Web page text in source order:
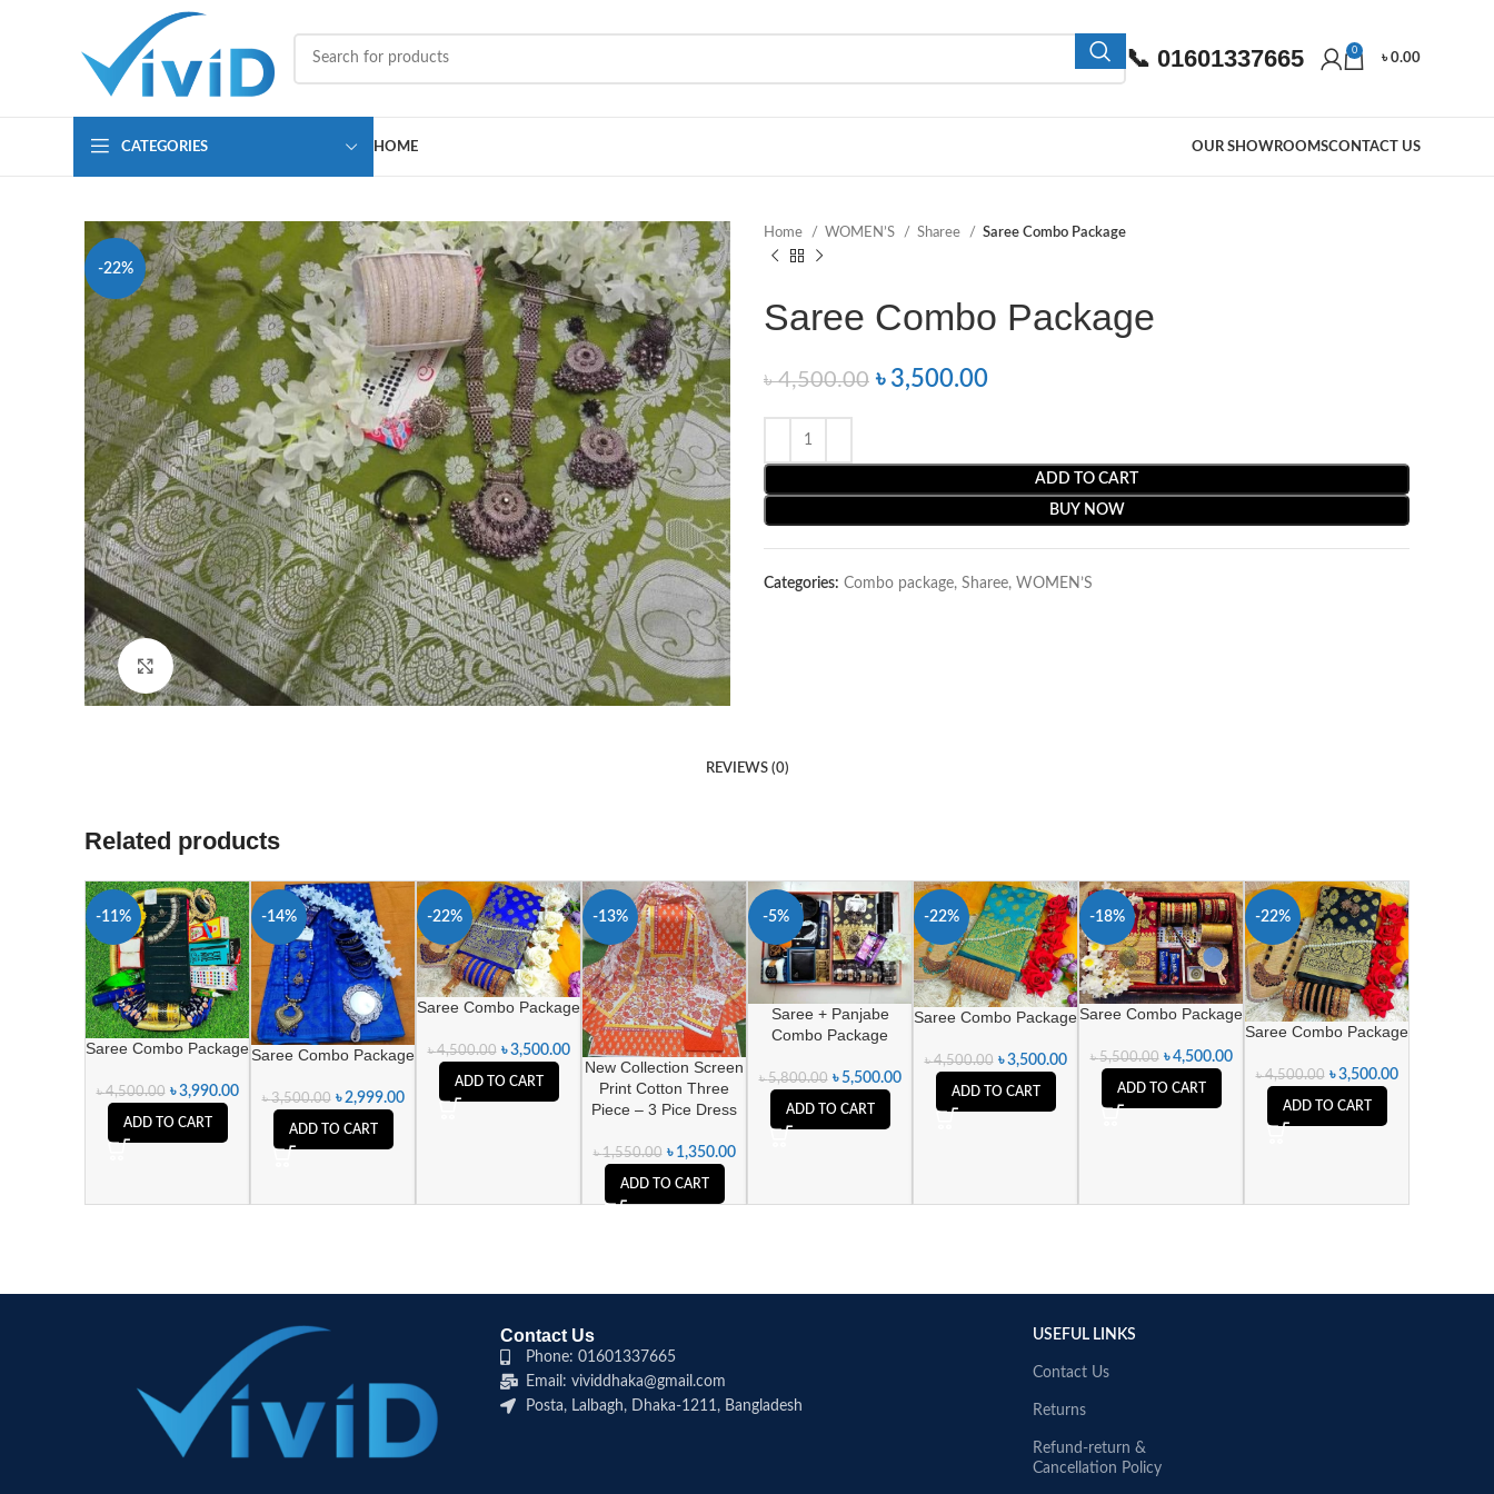
📞 01601337665 0
৳0.00
CATEGORIES HOME OUR SHOWROOMSCONTACT US
-22%
Click to enlarge
Home WOMEN’S Sharee Saree Combo Package
Saree Combo Package
৳4,500.00 ৳ 3,500.00
ADD TO CART
BUY NOW
Categories: Combo package, Sharee, WOMEN’S
REVIEWS (0)
Related products
-11%
Saree Combo Package
৳4,500.00 ৳3,990.00
ADD TO CART
-14%
Saree Combo Package
৳3,500.00 ৳ 2,999.00
ADD TO CART
-22%
Saree Combo Package
৳4,500.00 ৳3,500.00
ADD TO CART
-13%
New Collection Screen
Print Cotton Three
Piece – 3 Pice Dress
৳1,550.00 ৳ 1,350.00
ADD TO CART
-5%
Saree + Panjabe
Combo Package
৳5,800.00 ৳ 5,500.00
ADD TO CART
-22%
Saree Combo Package
৳4,500.00 ৳3,500.00
ADD TO CART
-18%
Saree Combo Package
৳5,500.00 ৳4,500.00
ADD TO CART
-22%
Saree Combo Package
৳4,500.00 ৳3,500.00
ADD TO CART
Contact Us
Phone: 01601337665
Email: vividdhaka@gmail.com
Posta, Lalbagh, Dhaka-1211, Bangladesh
USEFUL LINKS
Contact Us
Returns
Refund-return &
Cancellation Policy